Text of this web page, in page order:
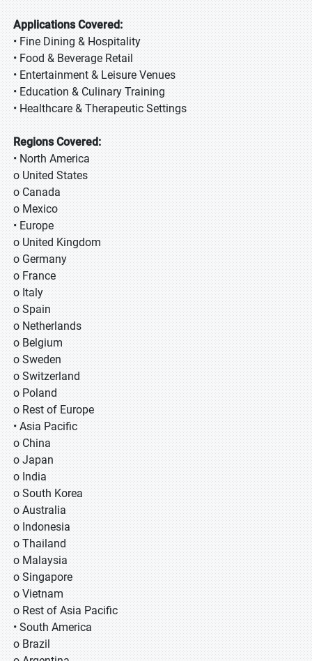
Applications Covered:
• Fine Dining & Hospitality
• Food & Beverage Retail
• Entertainment & Leisure Venues
• Education & Culinary Training
• Healthcare & Therapeutic Settings
Regions Covered:
• North America
o United States
o Canada
o Mexico
• Europe
o United Kingdom
o Germany
o France
o Italy
o Spain
o Netherlands
o Belgium
o Sweden
o Switzerland
o Poland
o Rest of Europe
• Asia Pacific
o China
o Japan
o India
o South Korea
o Australia
o Indonesia
o Thailand
o Malaysia
o Singapore
o Vietnam
o Rest of Asia Pacific
• South America
o Brazil